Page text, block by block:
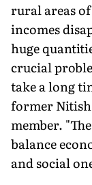
rural areas
incomes
huge
crucial
take a long
former
member.
balance
and social